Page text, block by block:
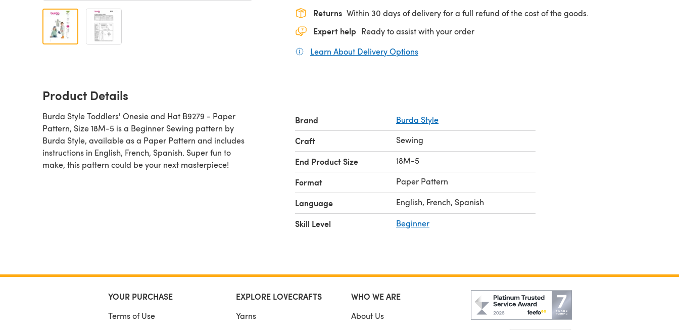
Returns Within 30 days of delivery for a full refund of the cost of the goods.
Expert help Ready to assist with your order
Learn About Delivery Options
Product Details
Burda Style Toddlers' Onesie and Hat B9279 - Paper
Pattern, Size 18M-5 is a Beginner Sewing pattern by
Burda Style, available as a Paper Pattern and includes
instructions in English, French, Spanish. Super fun to
make, this pattern could be your next masterpiece!
Brand Burda Style
Craft Sewing
End Product Size 18M-5
Format Paper Pattern
Language English, French, Spanish
Skill Level Beginner
YOUR PURCHASE
Terms of Use
EXPLORE LOVECRAFTS
Yarns
WHO WE ARE
About Us